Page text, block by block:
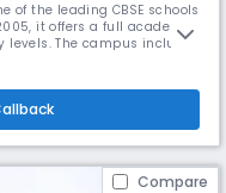
of the leading CBSE schools
it offers a full academic
The campus includes
Compare